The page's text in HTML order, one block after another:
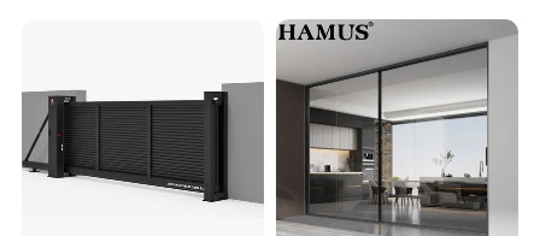
4. Surface requirement, powder coating, wood grain, or
Q3: What certificates do you have?
A: ISO, CQC, CE, AS, AAMA test, Schuco Authorization, Aluk
Authorization.